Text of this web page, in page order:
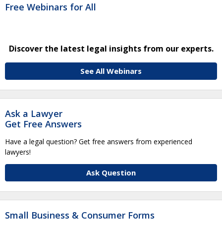
Free Webinars for All
Discover the latest legal insights from our experts.
See All Webinars
Ask a Lawyer
Get Free Answers
Have a legal question? Get free answers from experienced
lawyers!
Ask Question
Small Business & Consumer Forms